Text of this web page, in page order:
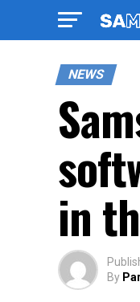
NEWS
in
By